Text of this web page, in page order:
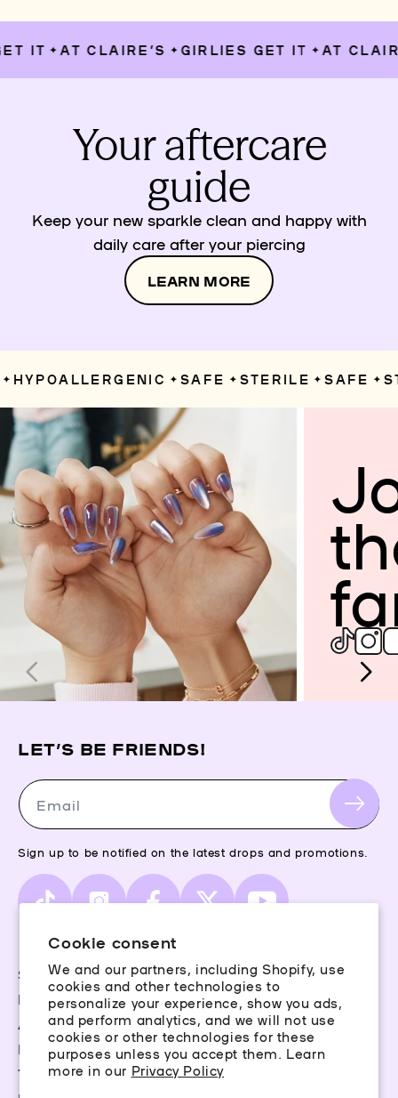
Cookie consent
We and our partners, including Shopify, use
cookies and other technologies to
personalize your experience, show you ads,
and perform analytics, and we will not use
cookies or other technologies for these
purposes unless you accept them. Learn
more in our Privacy Policy
IT ✦ AT CLAIRE’S ✦ GIRLIES GET IT ✦ AT
Your aftercare
guide
Keep your new sparkle clean and happy with
daily care after your piercing
LEARN MORE
HYPOALLERGENIC ✦ SAFE ✦ STERILE ✦ SAFE ✦
Terms & Conditions
Storefinder
Piercing Guide
Aftercare
Rewards
LET’S BE FRIENDS!
Email
Sign up to be notified on the latest drops and promotions.